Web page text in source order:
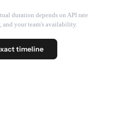
duration depends on API rate
your team's availability.
timeline